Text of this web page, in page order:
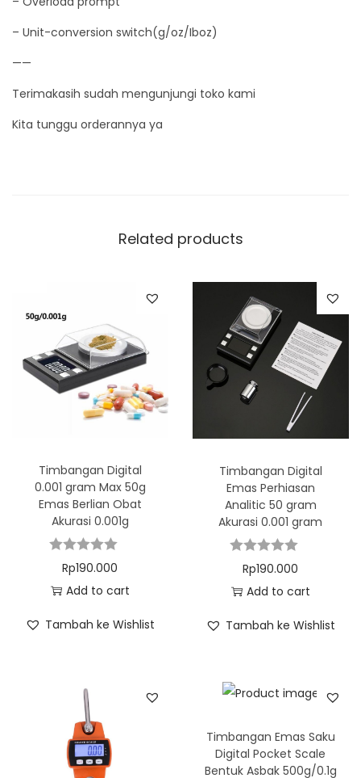
t
– Unit-conversion switch(g/oz/Iboz)
——
Terimakasih sudah mengunjungi toko kami
Kita tunggu orderannya ya
Related products
Timbangan Digital
0.001 gram Max 50g
Emas Berlian Obat
Akurasi 0.001g
Rp190.000
Add to cart
Tambah ke Wishlist
Timbangan Digital
Emas Perhiasan
Analitic 50 gram
Akurasi 0.001 gram
Rp190.000
Add to cart
Tambah ke Wishlist
Timbangan Emas Saku
Digital Pocket Scale
Bentuk Asbak 500g/0.1g